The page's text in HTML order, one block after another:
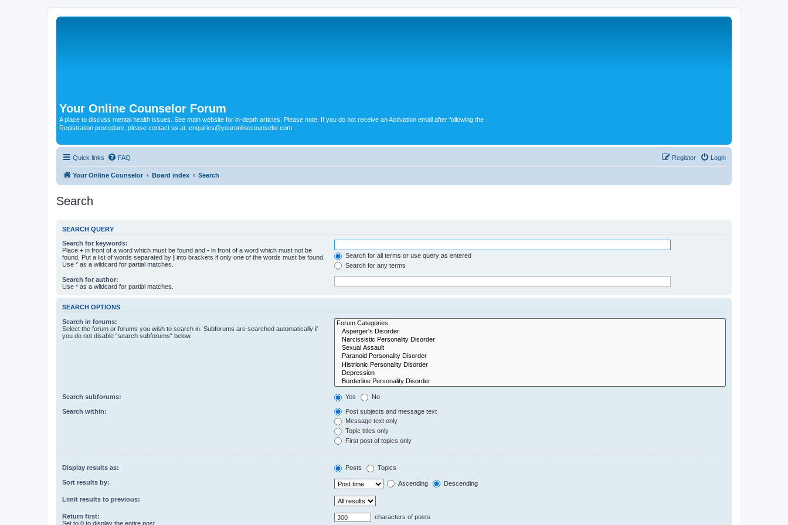
Your Online Counselor Forum
A place to discuss mental health issues. See main website for in-depth articles. Please note: If you do not receive an Activation email after following the
Registration procedure, please contact us at: enquiries@youronlinecounselor.com
Quick links FAQ Login
Register
Your Online Counselor Board index Search
Search
SEARCH QUERY
Search for keywords:
Place + in front of a word which must be found and - in front of a word which must not be
found. Put a list of words separated by | into brackets if only one of the words must be found.
Use * as a wildcard for partial matches.
Search for all terms or use query as entered
Search for any terms
Search for author:
Use * as a wildcard for partial matches.
SEARCH OPTIONS
Search in forums:
Select the forum or forums you wish to search in. Subforums are searched automatically if
you do not disable “search subforums“ below.
Search subforums: Yes No
Search within:
Post subjects and message text
Message text only
Topic titles only
First post of topics only
Display results as: Posts Topics
Sort results by: Ascending Descending
Limit results to previous:
Return first:
Set to 0 to display the entire post.
characters of posts